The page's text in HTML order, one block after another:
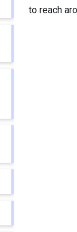
to reach